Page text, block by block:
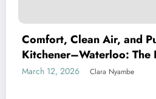
Comfort, Clean Air, and
Kitchener–Waterloo: The
Care
March 12, 2026 Clara Nyambe